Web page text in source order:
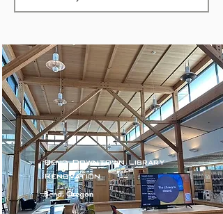
Bend Downtown Library
Renovation
Bend, Oregon